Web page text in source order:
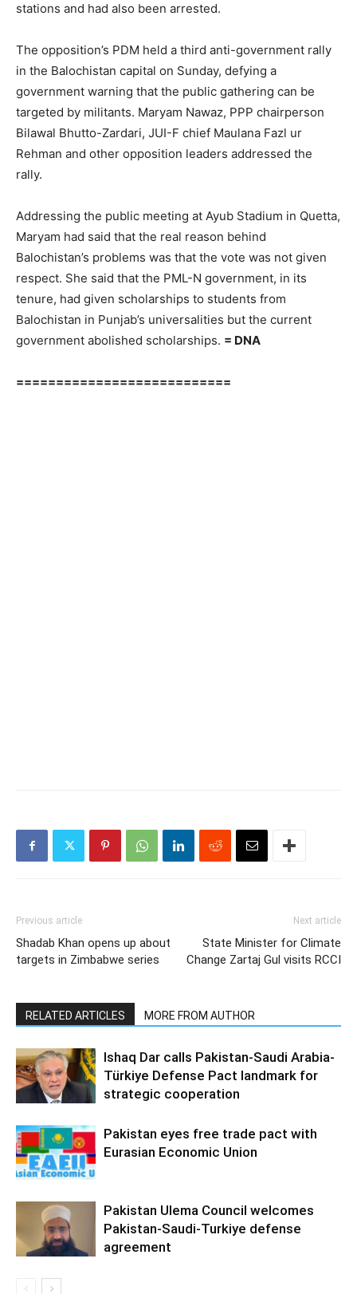
stations and had also been arrested.
The opposition’s PDM held a third anti-government rally
in the Balochistan capital on Sunday, defying a
government warning that the public gathering can be
targeted by militants. Maryam Nawaz, PPP chairperson
Bilawal Bhutto-Zardari, JUI-F chief Maulana Fazl ur
Rehman and other opposition leaders addressed the
rally.
Addressing the public meeting at Ayub Stadium in Quetta,
Maryam had said that the real reason behind
Balochistan’s problems was that the vote was not given
respect. She said that the PML-N government, in its
tenure, had given scholarships to students from
Balochistan in Punjab’s universalities but the current
government abolished scholarships. = DNA
===========================
Previous article
Shadab Khan opens up about
targets in Zimbabwe series
Next article
State Minister for Climate
Change Zartaj Gul visits RCCI
RELATED ARTICLES MORE FROM AUTHOR
Ishaq Dar calls Pakistan-Saudi Arabia-
Türkiye Defense Pact landmark for
strategic cooperation
Pakistan eyes free trade pact with
Eurasian Economic Union
Pakistan Ulema Council welcomes
Pakistan-Saudi-Turkiye defense
agreement